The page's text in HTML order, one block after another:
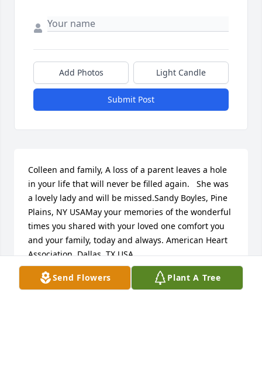
Add Photos Light Candle
Submit Post
Colleen and family, A loss of a parent leaves a hole
in your life that will never be filled again.   She was
a lovely lady and will be missed.Sandy Boyles, Pine
Plains, NY USAMay your memories of the wonderful
times you shared with your loved one comfort you
and your family, today and always. American Heart
Association, Dallas, TX USA
FRIENDS AND FAMILY
Nov 19, 2024
Send Flowers Plant A Tree